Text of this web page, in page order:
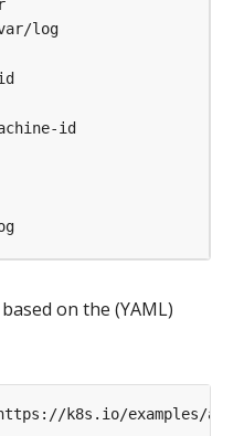
log
id
on the (YAML)